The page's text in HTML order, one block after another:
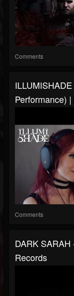
Comments
Performance)
Comments
DARK
Records